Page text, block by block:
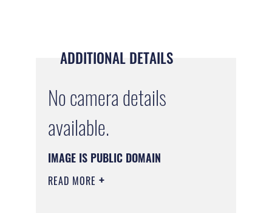
ADDITIONAL DETAILS
No camera details
available.
IMAGE IS PUBLIC DOMAIN
READ MORE